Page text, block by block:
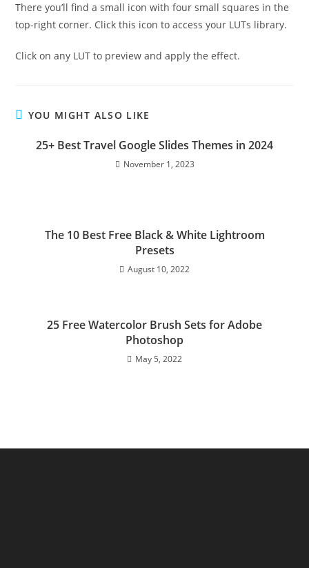
There you’ll find a small icon with four small squares in the
top-right corner. Click this icon to access your LUTs library.
Click on any LUT to preview and apply the effect.
YOU MIGHT ALSO LIKE
25+ Best Travel Google Slides Themes in 2024
November 1, 2023
The 10 Best Free Black & White Lightroom
Presets
August 10, 2022
25 Free Watercolor Brush Sets for Adobe
Photoshop
May 5, 2022